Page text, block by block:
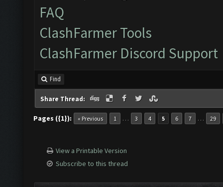
FAQ
ClashFarmer Tools
ClashFarmer Discord Support
Find
Share Thread:
Pages ({1}): « Previous 1 … 3 4 5 6 7 … 29
View a Printable Version
Subscribe to this thread